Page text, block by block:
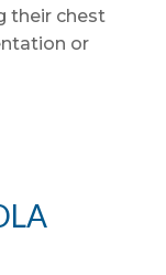
their chest
or